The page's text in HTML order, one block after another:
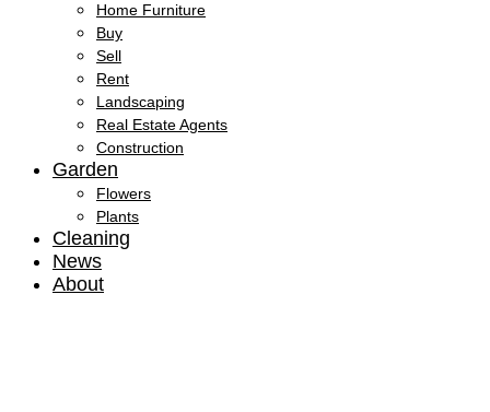
Home Furniture
Buy
Sell
Rent
Landscaping
Real Estate Agents
Construction
Garden
Flowers
Plants
Cleaning
News
About